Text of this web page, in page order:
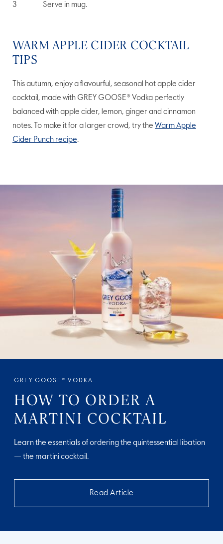
Serve in mug.
WARM APPLE CIDER COCKTAIL
TIPS
This autumn, enjoy a flavourful, seasonal hot apple cider
cocktail, made with GREY GOOSE® Vodka perfectly
balanced with apple cider, lemon, ginger and cinnamon
notes. To make it for a larger crowd, try the Warm Apple
Cider Punch recipe.
GREY GOOSE® VODKA
HOW TO ORDER A
MARTINI COCKTAIL
Learn the essentials of ordering the quintessential libation
— the martini cocktail.
Read Article